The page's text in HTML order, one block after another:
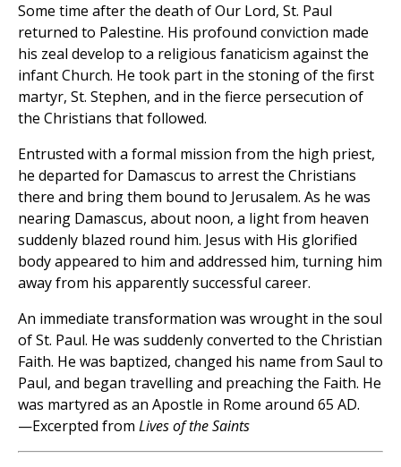
Some time after the death of Our Lord, St. Paul
returned to Palestine. His profound conviction made
his zeal develop to a religious fanaticism against the
infant Church. He took part in the stoning of the first
martyr, St. Stephen, and in the fierce persecution of
the Christians that followed.
Entrusted with a formal mission from the high priest,
he departed for Damascus to arrest the Christians
there and bring them bound to Jerusalem. As he was
nearing Damascus, about noon, a light from heaven
suddenly blazed round him. Jesus with His glorified
body appeared to him and addressed him, turning him
away from his apparently successful career.
An immediate transformation was wrought in the soul
of St. Paul. He was suddenly converted to the Christian
Faith. He was baptized, changed his name from Saul to
Paul, and began travelling and preaching the Faith. He
was martyred as an Apostle in Rome around 65 AD.
—Excerpted from Lives of the Saints